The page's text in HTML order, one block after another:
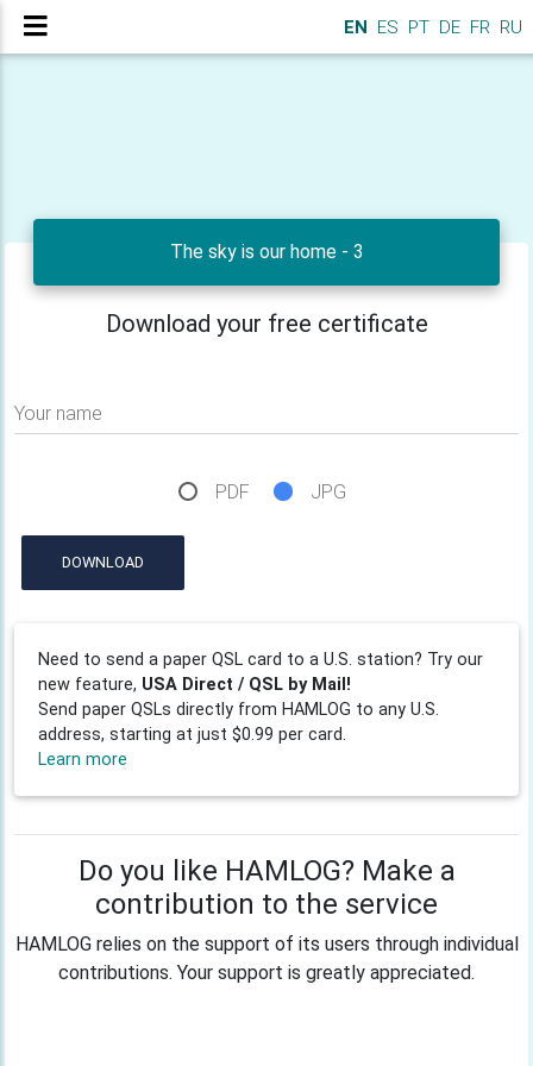
EN ES PT DE FR RU
The sky is our home - 3
Download your free certificate
Your name
PDF JPG
DOWNLOAD
Need to send a paper QSL card to a U.S. station? Try our
new feature, USA Direct / QSL by Mail!
Send paper QSLs directly from HAMLOG to any U.S.
address, starting at just $0.99 per card.
Learn more
Do you like HAMLOG? Make a
contribution to the service
HAMLOG relies on the support of its users through individual
contributions. Your support is greatly appreciated.